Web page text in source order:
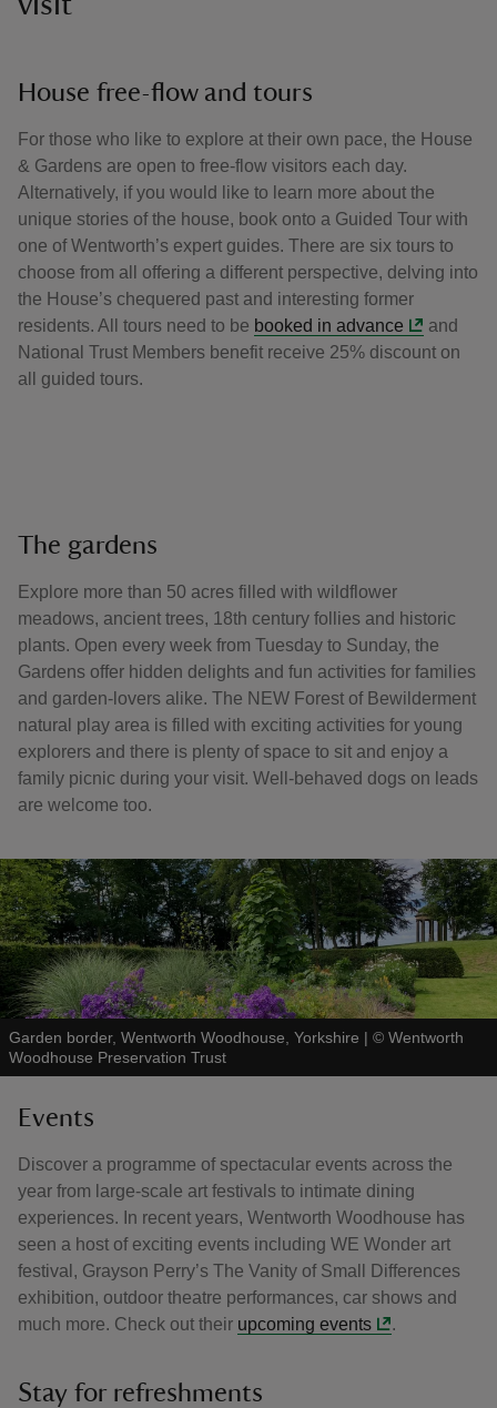
House free-flow and tours
For those who like to explore at their own pace, the House
& Gardens are open to free-flow visitors each day.
Alternatively, if you would like to learn more about the
unique stories of the house, book onto a Guided Tour with
one of Wentworth’s expert guides. There are six tours to
choose from all offering a different perspective, delving into
the House’s chequered past and interesting former
residents. All tours need to be booked in advance
and
National Trust Members benefit receive 25% discount on
all guided tours.
The gardens
Explore more than 50 acres filled with wildflower
meadows, ancient trees, 18th century follies and historic
plants. Open every week from Tuesday to Sunday, the
Gardens offer hidden delights and fun activities for families
and garden-lovers alike. The NEW Forest of Bewilderment
natural play area is filled with exciting activities for young
explorers and there is plenty of space to sit and enjoy a
family picnic during your visit. Well-behaved dogs on leads
are welcome too.
Garden border, Wentworth Woodhouse, Yorkshire | © Wentworth
Woodhouse Preservation Trust
Events
Discover a programme of spectacular events across the
year from large-scale art festivals to intimate dining
experiences. In recent years, Wentworth Woodhouse has
seen a host of exciting events including WE Wonder art
festival, Grayson Perry’s The Vanity of Small Differences
exhibition, outdoor theatre performances, car shows and
much more. Check out their upcoming events .
Stay for refreshments